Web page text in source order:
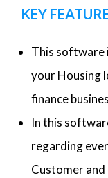
KEY
This software
your Housing
finance
In this
regarding
Customer and